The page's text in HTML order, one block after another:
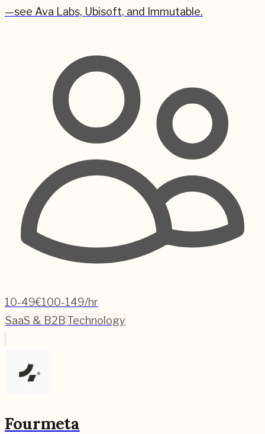
—see Ava Labs, Ubisoft, and Immutable.
10-49€100-149/hr
SaaS & B2BTechnology
Fourmeta